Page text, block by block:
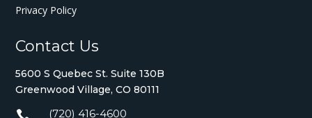
Privacy Policy
Contact Us
5600 S Quebec St. Suite 130B
Greenwood Village, CO 80111
(720) 416-4600